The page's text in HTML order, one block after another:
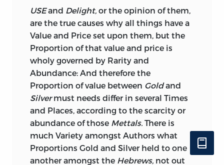
shape.
To complete the work, we have added
from Smith’s Dictionary of Antiquities,
tables showing the denominations and
values of the principal Greek and Roman
Coins.
USEand Delight, or the opinion of them,
are the true causes why all things have a
Value and Price set upon them, but the
Proportion of that value and price is
wholy governed by Rarity and
Abundance: And therefore the
Proportion of value between Goldand
Silvermust needs differ in several Times
and Places, according to the scarcity or
abundance of those Mettals. There is
much Variety amongst Authors what
Proportions Gold and Silver held to one
another amongst the Hebrews, not out